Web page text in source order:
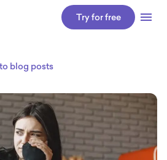
Try for free
blog posts